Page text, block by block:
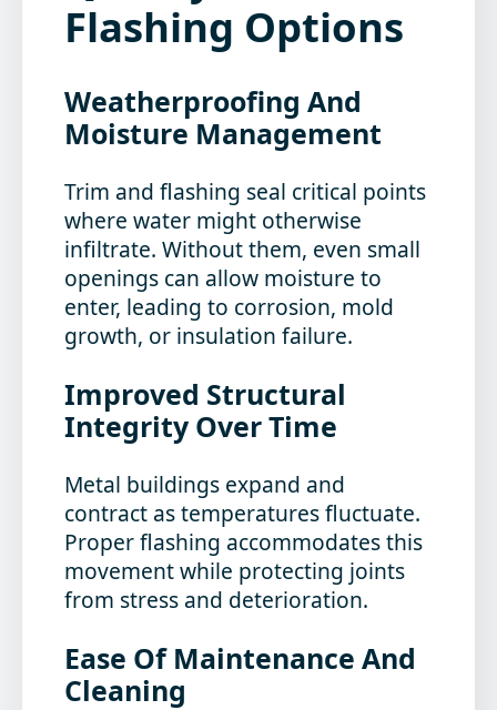
Flashing Options
Weatherproofing And
Moisture Management
Trim and flashing seal critical points
where water might otherwise
infiltrate. Without them, even small
openings can allow moisture to
enter, leading to corrosion, mold
growth, or insulation failure.
Improved Structural
Integrity Over Time
Metal buildings expand and
contract as temperatures fluctuate.
Proper flashing accommodates this
movement while protecting joints
from stress and deterioration.
Ease Of Maintenance And
Cleaning